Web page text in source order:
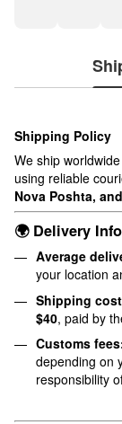
Shipping Policy
We ship
using reliable
Nova Poshta,
🌍 Delivery
Average
your location
Shipping
$40, paid by
Customs
depending on
responsibility